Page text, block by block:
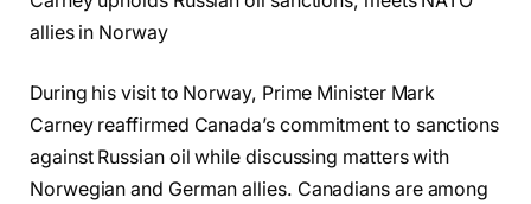
allies in Norway
During his visit to Norway, Prime Minister Mark
Carney reaffirmed Canada’s commitment to sanctions
against Russian oil while discussing matters with
Norwegian and German allies. Canadians are among